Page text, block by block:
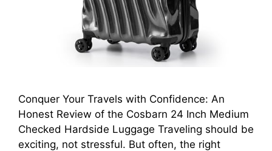
Conquer Your Travels with Confidence: An
Honest Review of the Cosbarn 24 Inch Medium
Checked Hardside Luggage Traveling should be
exciting, not stressful. But often, the right